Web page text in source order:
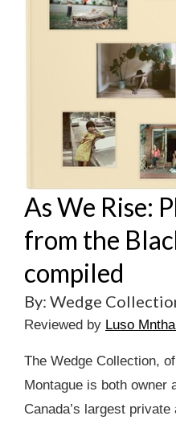
As We Rise:
from the
compiled
By: Wedge
Reviewed by Luso
The Wedge Collection,
Montague is both owner
Canada’s largest